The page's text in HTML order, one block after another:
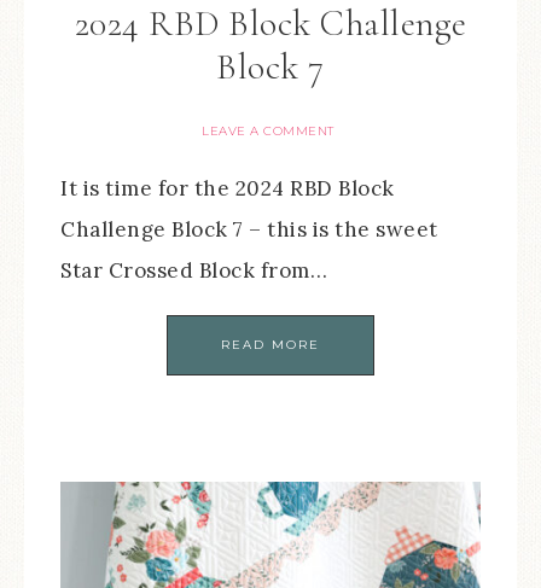
2024 RBD Block Challenge
Block 7
LEAVE A COMMENT
It is time for the 2024 RBD Block
Challenge Block 7 – this is the sweet
Star Crossed Block from…
READ MORE